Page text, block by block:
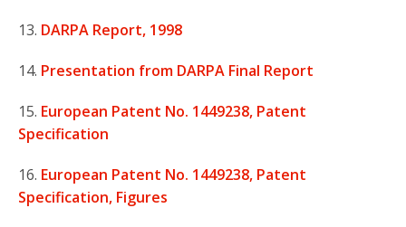
13. DARPA Report, 1998
14. Presentation from DARPA Final Report
15. European Patent No. 1449238, Patent
Specification
16. European Patent No. 1449238, Patent
Specification, Figures